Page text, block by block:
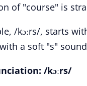
of "course" is
/kɔːrs/, starts
a soft "s"
/kɔːrs/